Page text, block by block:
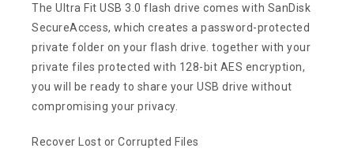
The Ultra Fit USB 3.0 flash drive comes with SanDisk
SecureAccess, which creates a password-protected
private folder on your flash drive. together with your
private files protected with 128-bit AES encryption,
you will be ready to share your USB drive without
compromising your privacy.
Recover Lost or Corrupted Files